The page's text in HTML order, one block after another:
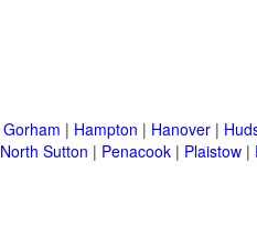
Gorham | Hampton | Hanover |
North Sutton | Penacook | Plaistow |